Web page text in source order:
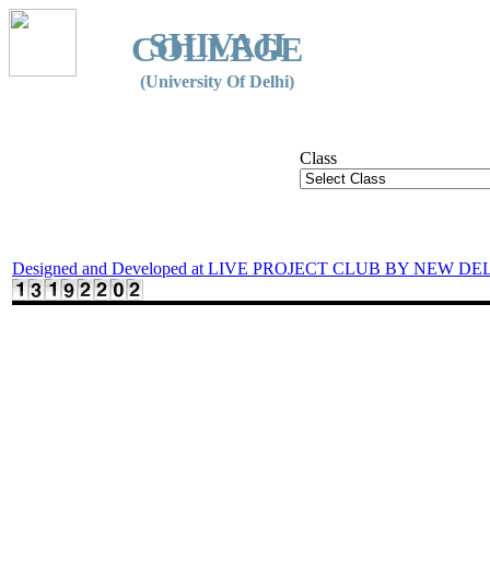
SHIVAJI
COLLEGE
(University Of Delhi)
Class
Designed and Developed at LIVE PROJECT CLUB BY NEW